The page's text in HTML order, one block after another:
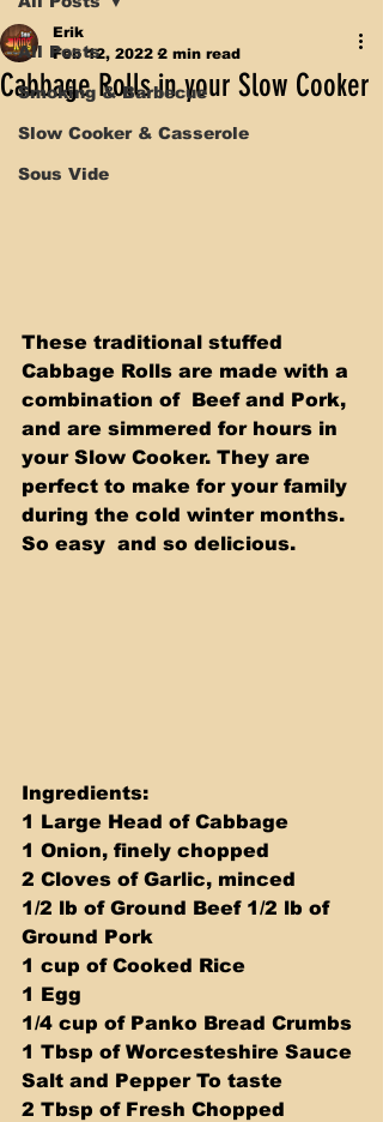
All Posts
Smoking & Barbecue
Slow Cooker & Casserole
Sous Vide
Cabbage Rolls in your Slow Cooker
Erik
Feb 12, 2022 2 min read
These traditional stuffed
Cabbage Rolls are made with a
combination of  Beef and Pork,
and are simmered for hours in
your Slow Cooker. They are
perfect to make for your family
during the cold winter months.
So easy  and so delicious.
Ingredients:
1 Large Head of Cabbage
1 Onion, finely chopped
2 Cloves of Garlic, minced
1/2 lb of Ground Beef 1/2 lb of
Ground Pork
1 cup of Cooked Rice
1 Egg
1/4 cup of Panko Bread Crumbs
1 Tbsp of Worcesteshire Sauce
Salt and Pepper To taste
2 Tbsp of Fresh Chopped